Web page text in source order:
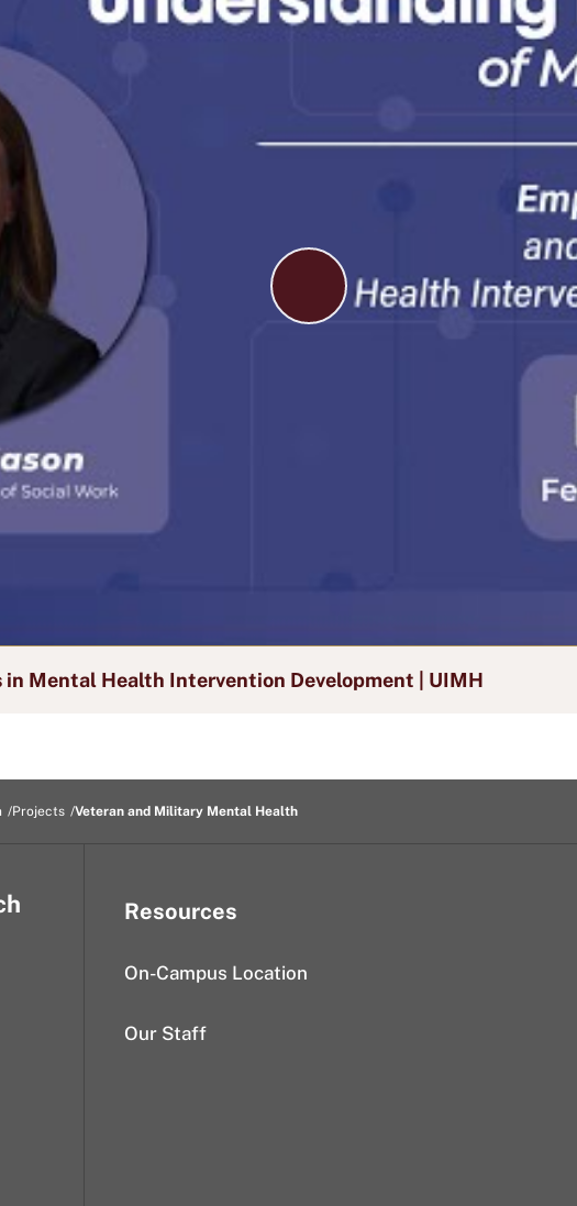
P
l
a
in Mental Health Intervention Development | UIMH
Projects Veteran and Military Mental Health
Resources
On-Campus Location
Our Staff